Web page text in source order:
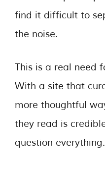
find it difficult to
the noise.
This is a real need
With a site that
more thoughtful
they read is
question everything.